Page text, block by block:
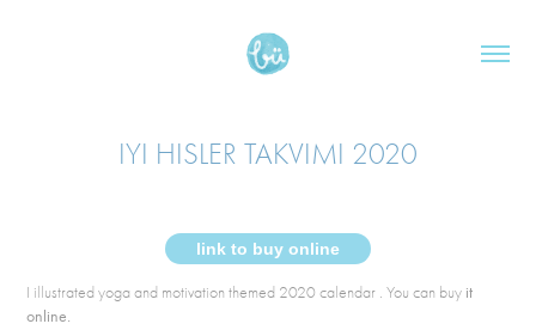
IYI HISLER TAKVIMI 2020
link to buy online
I illustrated yoga and motivation themed 2020 calendar . You can buy it
online.